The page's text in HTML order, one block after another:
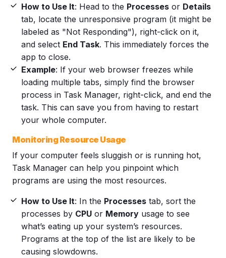
How to Use It: Head to the Processesor Details
tab, locate the unresponsive program (it might be
labeled as "Not Responding"), right-click on it,
and select End Task. This immediately forces the
app to close.
Example: If your web browser freezes while
loading multiple tabs, simply find the browser
process in Task Manager, right-click, and end the
task. This can save you from having to restart
your whole computer.
Monitoring Resource Usage
If your computer feels sluggish or is running hot,
Task Manager can help you pinpoint which
programs are using the most resources.
How to Use It: In the Processestab, sort the
processes by CPUor Memoryusage to see
what’s eating up your system’s resources.
Programs at the top of the list are likely to be
causing slowdowns.